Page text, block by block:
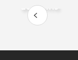
dolphins